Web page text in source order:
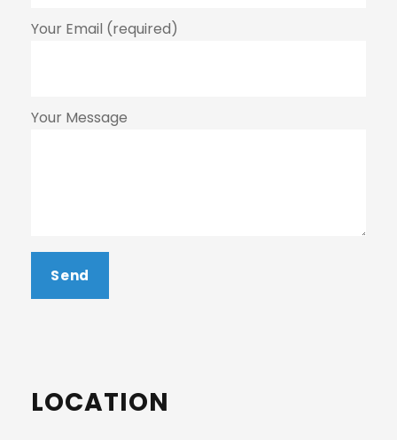
Your Email (required)
Your Message
LOCATION